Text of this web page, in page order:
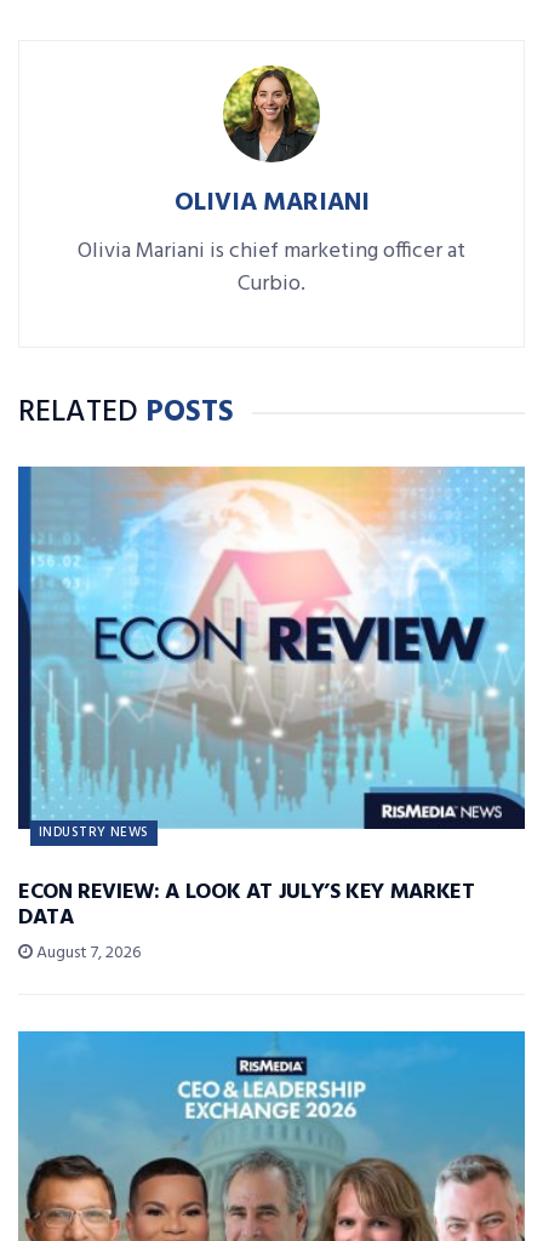
OLIVIA MARIANI
Olivia Mariani is chief marketing officer at
Curbio.
RELATED POSTS
INDUSTRY NEWS
ECON REVIEW: A LOOK AT JULY’S KEY MARKET
DATA
August 7, 2026